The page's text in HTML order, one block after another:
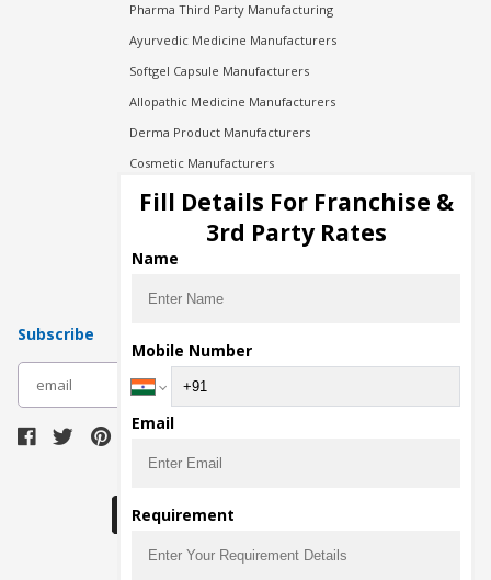
Pharma Third Party Manufacturing
Ayurvedic Medicine Manufacturers
Softgel Capsule Manufacturers
Allopathic Medicine Manufacturers
Derma Product Manufacturers
Cosmetic Manufacturers
Injection Manufacturers
Pharma Manufacturers
Pharma Contract Manufacturing
Subscribe
Fill Details For Franchise &
3rd Party Rates
Name
Mobile Number
Email
Requirement